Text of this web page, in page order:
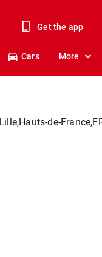
Get the app
Cars More